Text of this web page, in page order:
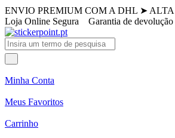
ENVIO PREMIUM COM A DHL ➤
Loja Online Segura Garantia de devolução
Minha Conta
Meus Favoritos
Carrinho